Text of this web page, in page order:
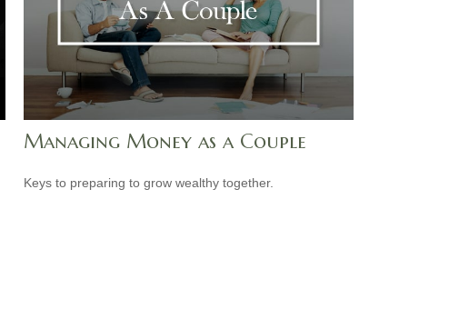
Managing Money as a Couple
Keys to preparing to grow wealthy together.